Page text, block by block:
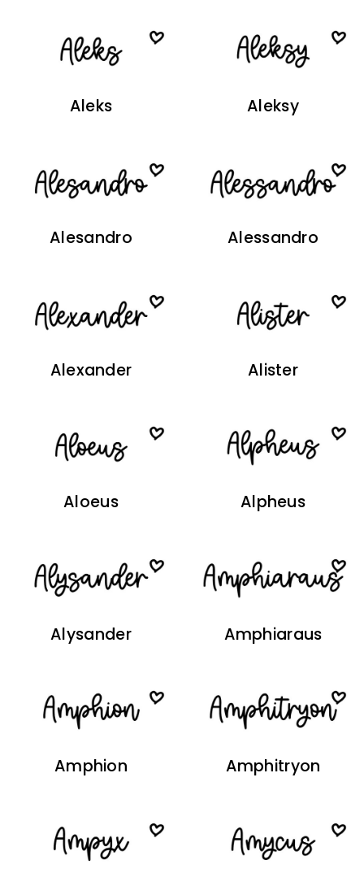
Aleks Aleksy
Alesandro Alessandro
Alexander Alister
Aloeus Alpheus
Alysander Amphiaraus
Amphion Amphitryon